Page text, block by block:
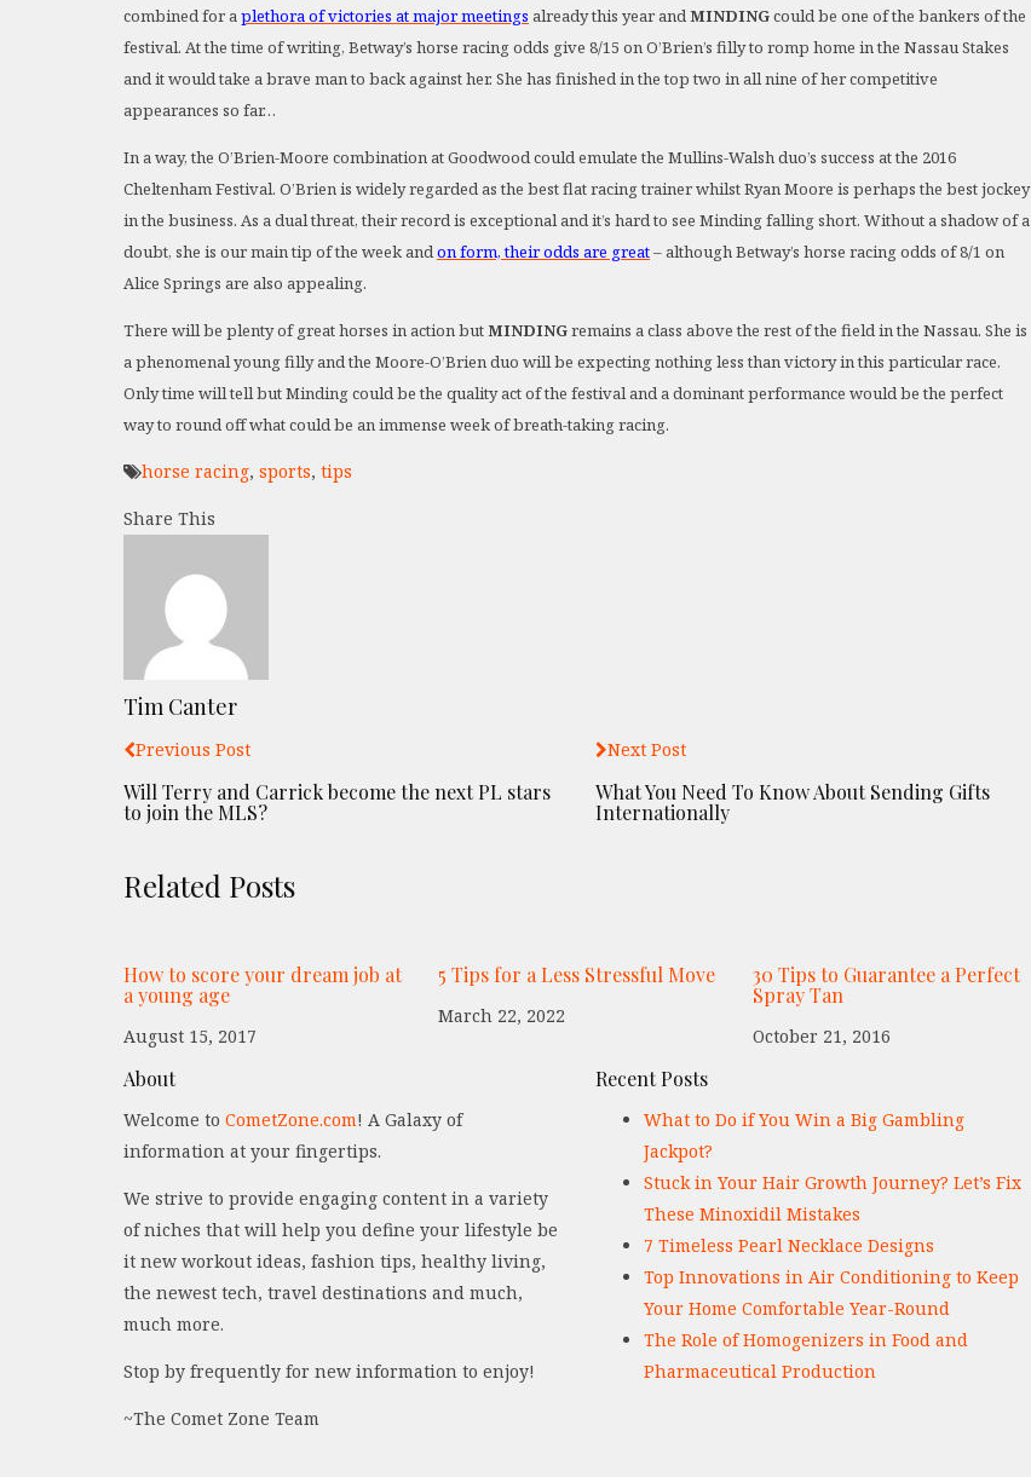
combined for aplethora of victories at major meetings already this year andMINDINGcould be one of the bankers of the
festival. At the time of writing, Betway’s horse racing odds give 8/15 on O’Brien’s filly to romp home in the Nassau Stakes
and it would take a brave man to back against her. She has finished in the top two in all nine of her competitive
appearances so far…
In a way, the O’Brien-Moore combination at Goodwood could emulate the Mullins-Walsh duo’s success at the 2016
Cheltenham Festival. O’Brien is widely regarded as the best flat racing trainer whilst Ryan Moore is perhaps the best jockey
in the business. As a dual threat, their record is exceptional and it’s hard to see Minding falling short. Without a shadow of a
doubt, she is our main tip of the week andon form, their odds are great– although Betway’s horse racing odds of 8/1 on
Alice Springs are also appealing.
There will be plenty of great horses in action butMINDINGremains a class above the rest of the field in the Nassau. She is
a phenomenal young filly and the Moore-O’Brien duo will be expecting nothing less than victory in this particular race.
Only time will tell but Minding could be the quality act of the festival and a dominant performance would be the perfect
way to round off what could be an immense week of breath-taking racing.
horse racing, sports, tips
Share This
Tim Canter
Previous Post
Will Terry and Carrick become the next PL stars
to join the MLS?
Next Post
What You Need To Know About Sending Gifts
Internationally
Related Posts
How to score your dream job at
a young age
August 15, 2017
5 Tips for a Less Stressful Move
March 22, 2022
30 Tips to Guarantee a Perfect
Spray Tan
October 21, 2016
About
Welcome to CometZone.com! A Galaxy of
information at your fingertips.
We strive to provide engaging content in a variety
of niches that will help you define your lifestyle be
it new workout ideas, fashion tips, healthy living,
the newest tech, travel destinations and much,
much more.
Stop by frequently for new information to enjoy!
~The Comet Zone Team
Recent Posts
What to Do if You Win a Big Gambling
Jackpot?
Stuck in Your Hair Growth Journey? Let’s Fix
These Minoxidil Mistakes
7 Timeless Pearl Necklace Designs
Top Innovations in Air Conditioning to Keep
Your Home Comfortable Year-Round
The Role of Homogenizers in Food and
Pharmaceutical Production